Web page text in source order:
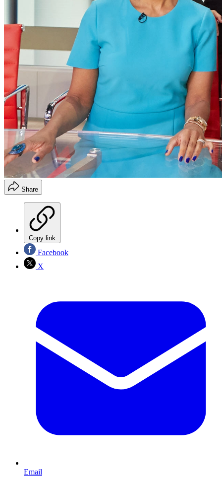
Share
Copy link
Facebook
X
Email